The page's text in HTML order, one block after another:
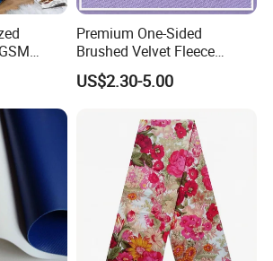
to see sincerity, sincerity to win
to build industry", striving to open up
service for customers, with unique
spirit, bearing the trust and
and developing and growing
of customers in the clothing and
Premium One-Sided
Brushed Velvet Fleece
Fabric for Activewear
US$2.30-5.00